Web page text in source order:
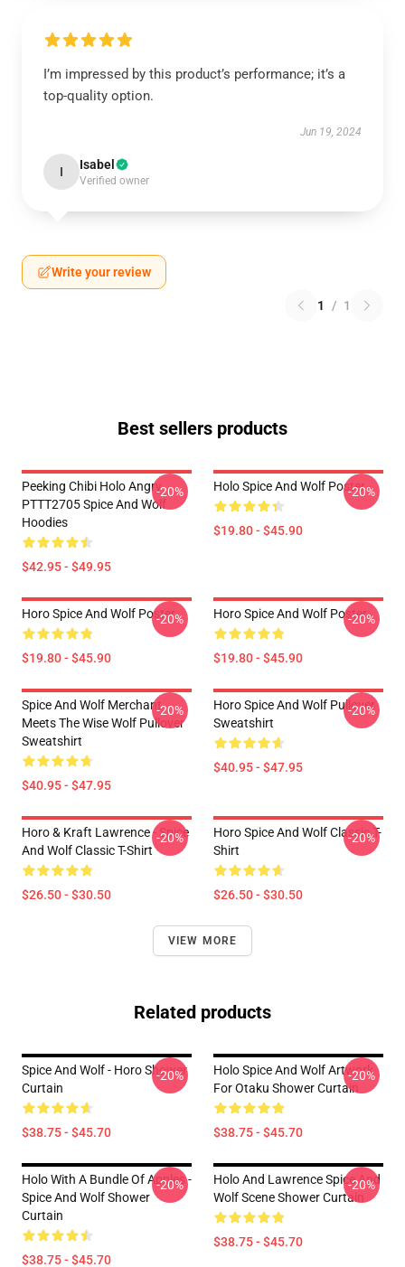
I’m impressed by this product’s performance; it’s a
top-quality option.
Jun 19, 2024
I Isabel
Verified owner
Write your review
1 / 1
Best sellers products
Peeking Chibi Holo Angry
PTTT2705 Spice And Wolf
Hoodies
$42.95 - $49.95
-20% Holo Spice And Wolf Poster
$19.80 - $45.90
-20%
Horo Spice And Wolf Poster
$19.80 - $45.90
-20% Horo Spice And Wolf Poster
$19.80 - $45.90
-20%
Spice And Wolf Merchant
Meets The Wise Wolf Pullover
Sweatshirt
$40.95 - $47.95
-20%
Horo Spice And Wolf Pullover
Sweatshirt
$40.95 - $47.95
-20%
Horo & Kraft Lawrence - Spice
And Wolf Classic T-Shirt
$26.50 - $30.50
-20%
Horo Spice And Wolf Classic T-
Shirt
$26.50 - $30.50
-20%
VIEW MORE
Related products
Spice And Wolf - Horo Shower
Curtain
$38.75 - $45.70
-20%
Holo Spice And Wolf Artwork
For Otaku Shower Curtain
$38.75 - $45.70
-20%
Holo With A Bundle Of Apples -
Spice And Wolf Shower
Curtain
$38.75 - $45.70
-20%
Holo And Lawrence Spice And
Wolf Scene Shower Curtain
$38.75 - $45.70
-20%